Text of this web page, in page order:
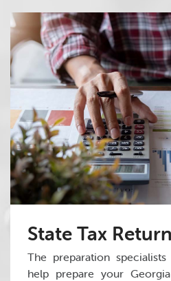
State Tax
The preparation
help prepare your